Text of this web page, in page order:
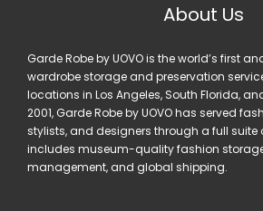
About Us
Garde Robe by UOVO is the world’s first
wardrobe storage and preservation
locations in Los Angeles, South Florida,
2001, Garde Robe by UOVO has served
stylists, and designers through a full suite
includes museum-quality fashion
management, and global shipping.